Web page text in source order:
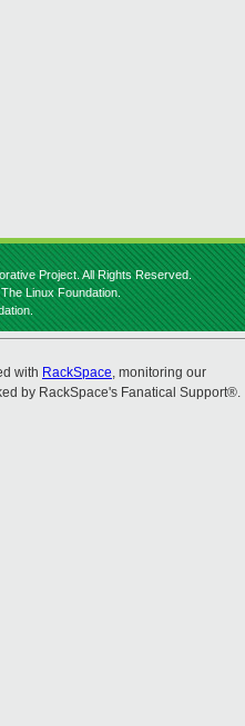
Project. All Rights Reserved.
Linux Foundation.
with RackSpace, monitoring our
by RackSpace's Fanatical Support®.